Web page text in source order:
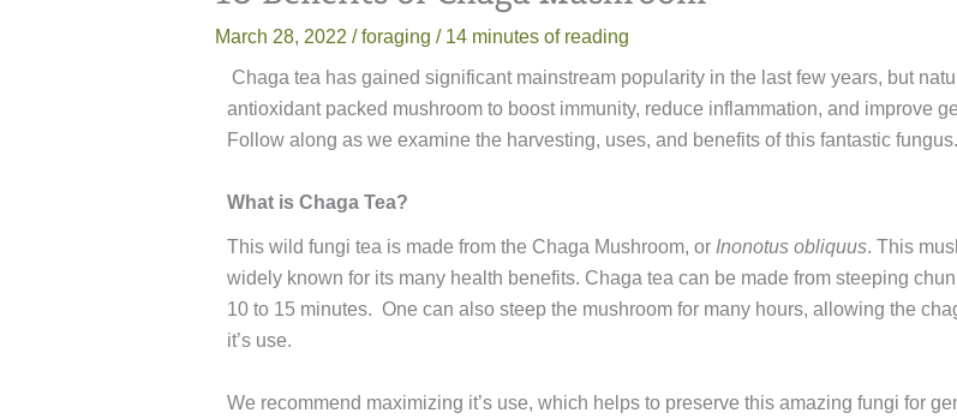
March 28, 2022 /foraging / 14 minutes of reading
Chaga tea has gained significant mainstream popularity in the last few years, but
antioxidant packed mushroom to boost immunity, reduce inflammation, and improve
Follow along as we examine the harvesting, uses, and benefits of this fantastic fungus.
What is Chaga Tea?
This wild fungi tea is made from the Chaga Mushroom, orInonotus obliquus. This
widely known for its many health benefits. Chaga tea can be made from steeping
10 to 15 minutes. One can also steep the mushroom for many hours, allowing the
it’s use.
We recommend maximizing it’s use, which helps to preserve this amazing fungi for